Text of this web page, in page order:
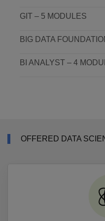
GIT – 5 MODULES
BIG DATA
BI ANALYST – 4
OFFERED DATA